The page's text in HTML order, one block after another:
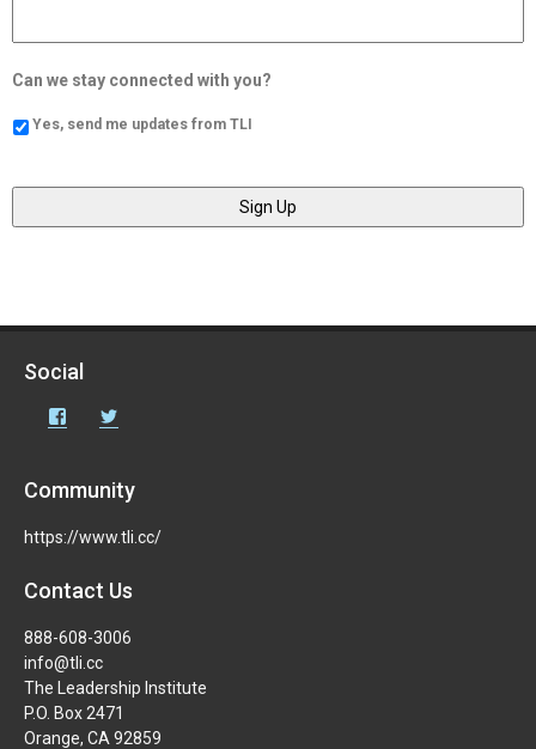
Can we stay connected with you?
Yes, send me updates from TLI
Social
Facebook
Community
https://www.tli.cc/
Contact Us
888-608-3006
info@tli.cc
The Leadership Institute
P.O. Box 2471
Orange, CA 92859